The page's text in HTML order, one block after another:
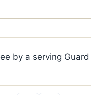
by a serving